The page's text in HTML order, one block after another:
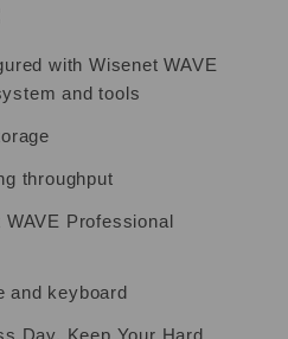
with Wisenet WAVE
and tools
throughput
Professional
and keyboard